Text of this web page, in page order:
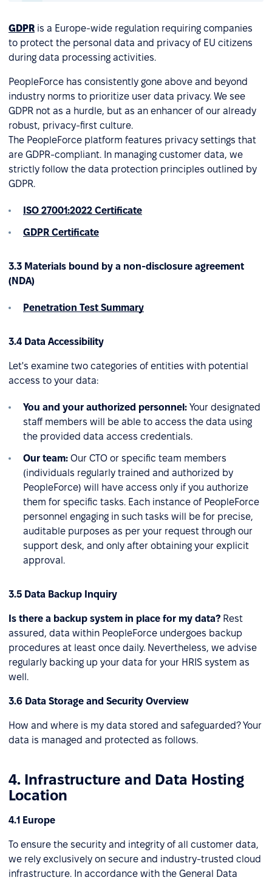
GDPR is a Europe-wide regulation requiring companies
to protect the personal data and privacy of EU citizens
during data processing activities.
PeopleForce has consistently gone above and beyond
industry norms to prioritize user data privacy. We see
GDPR not as a hurdle, but as an enhancer of our already
robust, privacy-first culture.
The PeopleForce platform features privacy settings that
are GDPR-compliant. In managing customer data, we
strictly follow the data protection principles outlined by
GDPR.
ISO 27001:2022 Certificate
GDPR Certificate
3.3 Materials bound by a non-disclosure agreement
(NDA)
Penetration Test Summary
3.4 Data Accessibility
Let's examine two categories of entities with potential
access to your data:
You and your authorized personnel: Your designated
staff members will be able to access the data using
the provided data access credentials.
Our team: Our CTO or specific team members
(individuals regularly trained and authorized by
PeopleForce) will have access only if you authorize
them for specific tasks. Each instance of PeopleForce
personnel engaging in such tasks will be for precise,
auditable purposes as per your request through our
support desk, and only after obtaining your explicit
approval.
3.5 Data Backup Inquiry
Is there a backup system in place for my data? Rest
assured, data within PeopleForce undergoes backup
procedures at least once daily. Nevertheless, we advise
regularly backing up your data for your HRIS system as
well.
3.6 Data Storage and Security Overview
How and where is my data stored and safeguarded? Your
data is managed and protected as follows.
4. Infrastructure and Data Hosting
Location
4.1 Europe
To ensure the security and integrity of all customer data,
we rely exclusively on secure and industry-trusted cloud
infrastructure. In accordance with the General Data